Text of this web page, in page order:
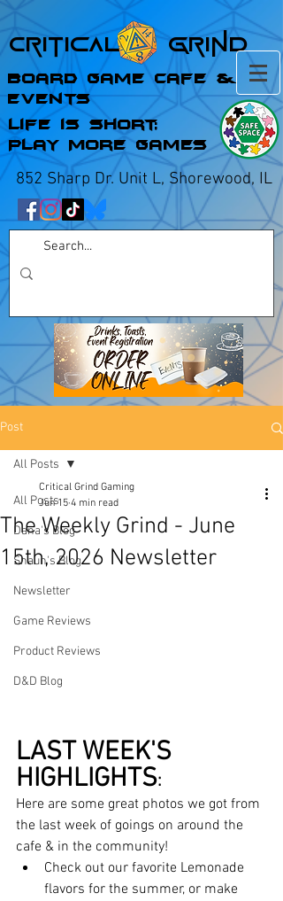
Critical Grind
Board Game Cafe &
Events
Life is Short;
Play More Games
852 Sharp Dr. Unit L, Shorewood, IL
Post
All Posts
Dana's Blog
Shaun's Blog
Newsletter
Game Reviews
Product Reviews
D&D Blog
All Posts
The Weekly Grind - June
15th, 2026 Newsletter
Critical Grind Gaming
Jun 15 4 min read
LAST WEEK'S
HIGHLIGHTS:
Here are some great photos we got from
the last week of goings on around the
cafe & in the community!
Check out our favorite Lemonade
flavors for the summer, or make